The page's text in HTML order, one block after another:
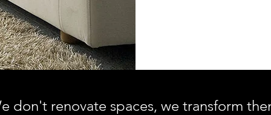
don't renovate spaces, we transform